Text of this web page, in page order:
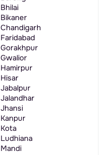
Bhilai
Bikaner
Chandigarh
Faridabad
Gorakhpur
Gwalior
Hamirpur
Hisar
Jabalpur
Jalandhar
Jhansi
Kanpur
Kota
Ludhiana
Mandi